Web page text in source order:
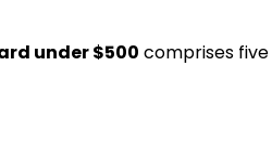
under $500 comprises